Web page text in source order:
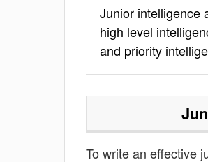
Junior intelligence
high level
and priority
To write an effective